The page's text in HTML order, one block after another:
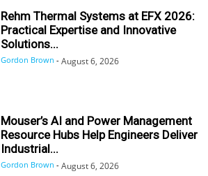
Rehm Thermal Systems at EFX 2026:
Practical Expertise and Innovative
Solutions...
Gordon Brown - August 6, 2026
Mouser’s AI and Power Management
Resource Hubs Help Engineers Deliver
Industrial...
Gordon Brown - August 6, 2026